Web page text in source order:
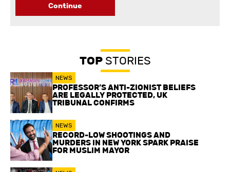
Continue
TOPSTORIES
NEWS
PROFESSOR’S ANTI-ZIONIST BELIEFS
ARE LEGALLY PROTECTED, UK
TRIBUNAL CONFIRMS
NEWS
RECORD-LOW SHOOTINGS AND
MURDERS IN NEW YORK SPARK PRAISE
FOR MUSLIM MAYOR